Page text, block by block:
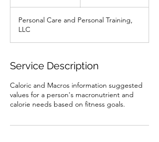
Personal Care and Personal Training,
LLC
Service Description
Caloric and Macros information suggested
values for a person's macronutrient and
calorie needs based on fitness goals.